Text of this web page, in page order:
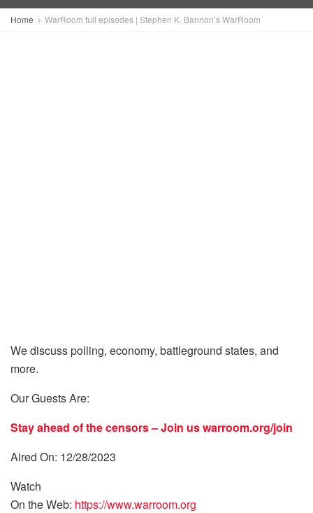
Home WarRoom full episodes | Stephen K. Bannon’s WarRoom
We discuss polling, economy, battleground states, and
more.
Our Guests Are:
Stay ahead of the censors – Join uswarroom.org/join
Aired On: 12/28/2023
Watch
On the Web: https://www.warroom.org